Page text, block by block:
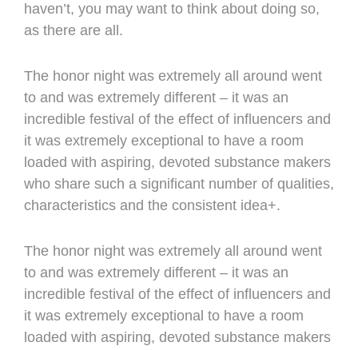
haven’t, you may want to think about doing so,
as there are all.
The honor night was extremely all around went
to and was extremely different – it was an
incredible festival of the effect of influencers and
it was extremely exceptional to have a room
loaded with aspiring, devoted substance makers
who share such a significant number of qualities,
characteristics and the consistent idea+.
The honor night was extremely all around went
to and was extremely different – it was an
incredible festival of the effect of influencers and
it was extremely exceptional to have a room
loaded with aspiring, devoted substance makers